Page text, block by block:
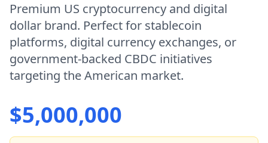
Premium US cryptocurrency and digital
dollar brand. Perfect for stablecoin
platforms, digital currency exchanges, or
government-backed CBDC initiatives
targeting the American market.
$5,000,000